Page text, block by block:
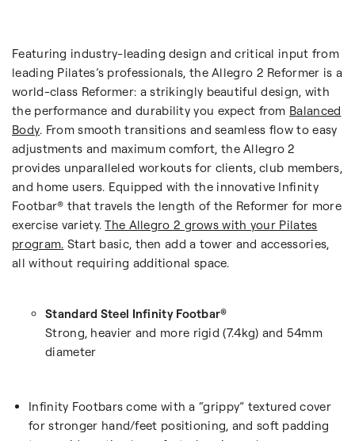
Featuring industry-leading design and critical input from
leading Pilates’s professionals, the Allegro 2 Reformer is a
world-class Reformer: a strikingly beautiful design, with
the performance and durability you expect from Balanced
Body. From smooth transitions and seamless flow to easy
adjustments and maximum comfort, the Allegro 2
provides unparalleled workouts for clients, club members,
and home users. Equipped with the innovative Infinity
Footbar® that travels the length of the Reformer for more
exercise variety.The Allegro 2 grows with your Pilates
program. Start basic, then add a tower and accessories,
all without requiring additional space.
Standard Steel Infinity Footbar®
Strong, heavier and more rigid (7.4kg) and 54mm
diameter
Infinity Footbars come with a “grippy” textured cover
for stronger hand/feet positioning, and soft padding